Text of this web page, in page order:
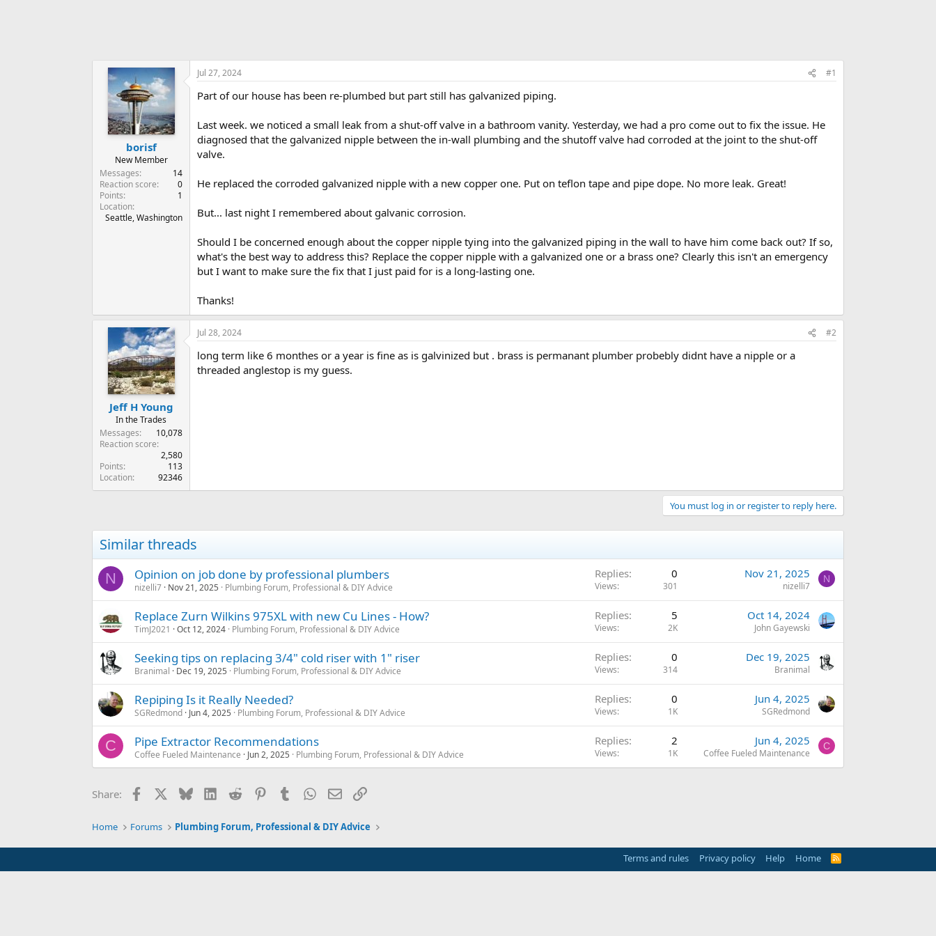
borisf
New Member
Messages
14
Reaction score
0
Points
1
Location
Seattle, Washington
Jul 27, 2024 #1
Part of our house has been re-plumbed but part still has galvanized piping.
Last week. we noticed a small leak from a shut-off valve in a bathroom vanity. Yesterday, we had a pro come out to fix the issue. He
diagnosed that the galvanized nipple between the in-wall plumbing and the shutoff valve had corroded at the joint to the shut-off
valve.
He replaced the corroded galvanized nipple with a new copper one. Put on teflon tape and pipe dope. No more leak. Great!
But... last night I remembered about galvanic corrosion.
Should I be concerned enough about the copper nipple tying into the galvanized piping in the wall to have him come back out? If so,
what's the best way to address this? Replace the copper nipple with a galvanized one or a brass one? Clearly this isn't an emergency
but I want to make sure the fix that I just paid for is a long-lasting one.
Thanks!
Jeff H Young
In the Trades
Messages
10,078
Reaction score
2,580
Points
113
Location
92346
Jul 28, 2024 #2
long term like 6 monthes or a year is fine as is galvinized but . brass is permanant plumber probebly didnt have a nipple or a
threaded anglestop is my guess.
You must log in or register to reply here.
Similar threads
N Opinion on job done by professional plumbers
nizelli7 Nov 21, 2025 Plumbing Forum, Professional & DIY Advice
Replies 0
Views 301
Nov 21, 2025
nizelli7
N
Replace Zurn Wilkins 975XL with new Cu Lines - How?
TimJ2021 Oct 12, 2024 Plumbing Forum, Professional & DIY Advice
Replies 5
Views 2K
Oct 14, 2024
John Gayewski
Seeking tips on replacing 3/4" cold riser with 1" riser
Branimal Dec 19, 2025 Plumbing Forum, Professional & DIY Advice
Replies 0
Views 314
Dec 19, 2025
Branimal
Repiping Is it Really Needed?
SGRedmond Jun 4, 2025 Plumbing Forum, Professional & DIY Advice
Replies 0
Views 1K
Jun 4, 2025
SGRedmond
C Pipe Extractor Recommendations
Coffee Fueled Maintenance Jun 2, 2025 Plumbing Forum, Professional & DIY Advice
Replies 2
Views 1K
Jun 4, 2025
Coffee Fueled Maintenance
C
Share: Facebook BlueskyLinkedInReddit PinterestTumblrWhatsApp
EmailLink
Home Forums Plumbing Forum, Professional & DIY Advice
Terms and rules Privacy policy Help Home
R